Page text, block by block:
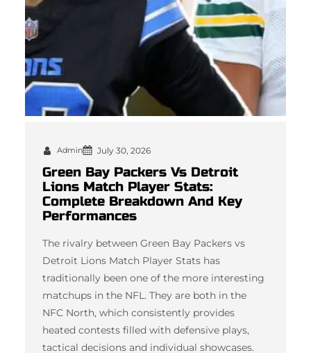
Admin July 30, 2026
Green Bay Packers Vs Detroit
Lions Match Player Stats:
Complete Breakdown And Key
Performances
The rivalry between Green Bay Packers vs
Detroit Lions Match Player Stats has
traditionally been one of the more interesting
matchups in the NFL. They are both in the
NFC North, which consistently provides
heated contests filled with defensive plays,
tactical decisions and individual showcases.